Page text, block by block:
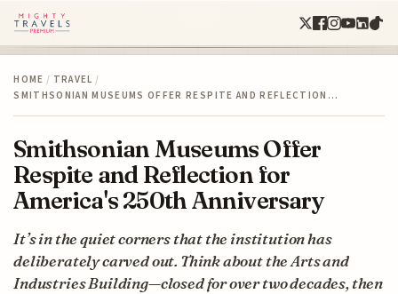
HOME / TRAVEL /
SMITHSONIAN MUSEUMS OFFER RESPITE AND REFLECTION…
Smithsonian Museums Offer
Respite and Reflection for
America's 250th Anniversary
It’s in the quiet corners that the institution has
deliberately carved out. Think about the Arts and
Industries Building—closed for over two decades, then